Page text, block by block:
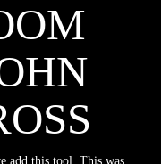
add this tool. This was